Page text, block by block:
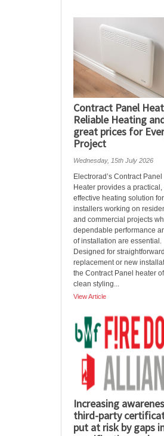
Contract Panel
Reliable Heating
great prices for
Project
Wednesday, 15th July 2026
Electrorad’s Contract Panel
Heater provides a practical,
effective heating solution for
installers working on
and commercial projects
dependable performance
of installation are essential.
Designed for straightforward
replacement or new
the Contract Panel heater
clean styling...
View Article
Increasing
third-party
put at risk by gaps